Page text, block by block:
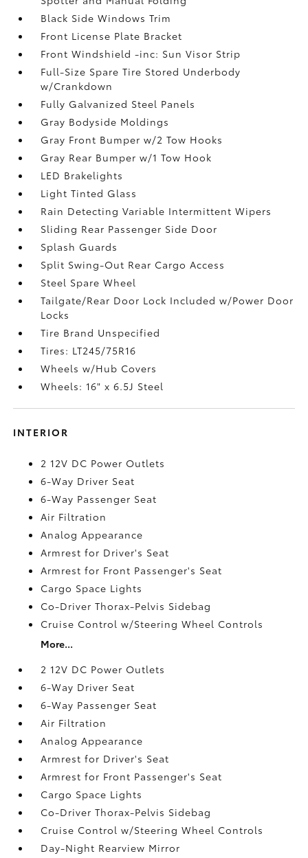
Black Side Windows Trim
Front License Plate Bracket
Front Windshield -inc: Sun Visor Strip
Full-Size Spare Tire Stored Underbody
w/Crankdown
Fully Galvanized Steel Panels
Gray Bodyside Moldings
Gray Front Bumper w/2 Tow Hooks
Gray Rear Bumper w/1 Tow Hook
LED Brakelights
Light Tinted Glass
Rain Detecting Variable Intermittent Wipers
Sliding Rear Passenger Side Door
Splash Guards
Split Swing-Out Rear Cargo Access
Steel Spare Wheel
Tailgate/Rear Door Lock Included w/Power Door
Locks
Tire Brand Unspecified
Tires: LT245/75R16
Wheels w/Hub Covers
Wheels: 16" x 6.5J Steel
INTERIOR
2 12V DC Power Outlets
6-Way Driver Seat
6-Way Passenger Seat
Air Filtration
Analog Appearance
Armrest for Driver's Seat
Armrest for Front Passenger's Seat
Cargo Space Lights
Co-Driver Thorax-Pelvis Sidebag
Cruise Control w/Steering Wheel Controls
More...
2 12V DC Power Outlets
6-Way Driver Seat
6-Way Passenger Seat
Air Filtration
Analog Appearance
Armrest for Driver's Seat
Armrest for Front Passenger's Seat
Cargo Space Lights
Co-Driver Thorax-Pelvis Sidebag
Cruise Control w/Steering Wheel Controls
Day-Night Rearview Mirror